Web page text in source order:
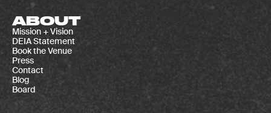
ABOUT
Mission + Vision
DEIA Statement
Book the Venue
Press
Contact
Blog
Board